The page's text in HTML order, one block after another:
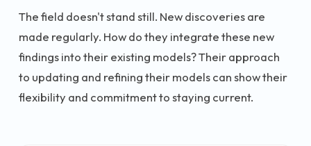
The field doesn't stand still. New discoveries are
made regularly. How do they integrate these new
findings into their existing models? Their approach
to updating and refining their models can show their
flexibility and commitment to staying current.